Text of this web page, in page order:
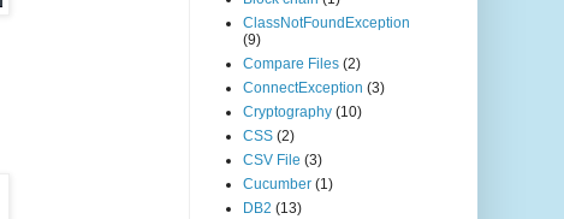
ClassNotFoundException
(9)
Compare Files (2)
ConnectException (3)
Cryptography (10)
CSS (2)
CSV File (3)
Cucumber (1)
DB2 (13)